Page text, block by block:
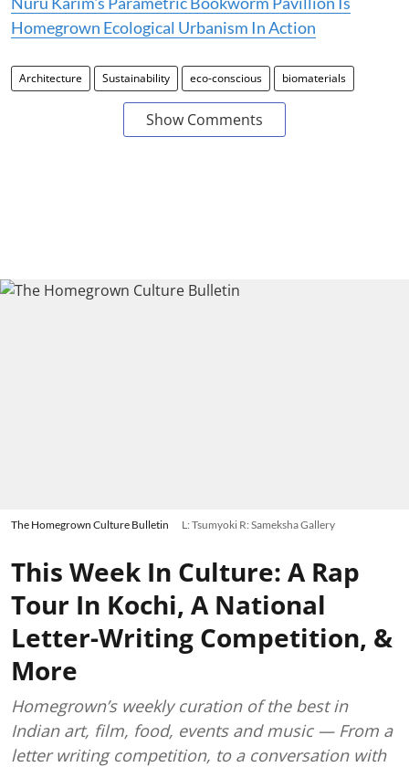
Homegrown Ecological Urbanism In Action
Architecture Sustainability eco-conscious biomaterials
Show Comments
The Homegrown Culture Bulletin L: Tsumyoki R: Sameksha Gallery
This Week In Culture: A Rap
Tour In Kochi, A National
Letter-Writing Competition, &
More
Homegrown’s weekly curation of the best in
Indian art, film, food, events and music — From a
letter writing competition, to a conversation with